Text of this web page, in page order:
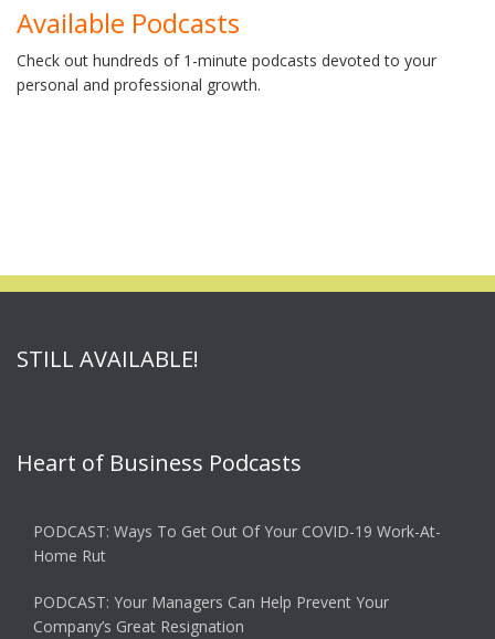
Available Podcasts
Check out hundreds of 1-minute podcasts devoted to your
personal and professional growth.
STILL AVAILABLE!
Heart of Business Podcasts
PODCAST: Ways To Get Out Of Your COVID-19 Work-At-
Home Rut
PODCAST: Your Managers Can Help Prevent Your
Company’s Great Resignation